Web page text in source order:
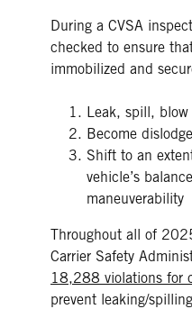
During a CVSA
checked to ensure
immobilized and
Leak, spill,
Become
Shift to an
vehicle’s
maneuverability
Throughout all of
Carrier Safety
18,288 violations for
prevent leaking/